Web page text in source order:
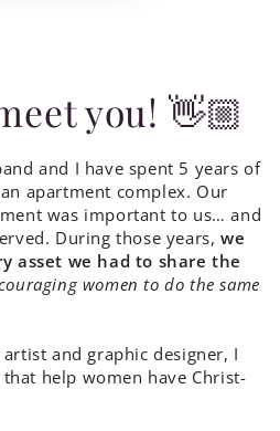
you! 👋🏼
and I have spent 5 years of
apartment complex. Our
was important to us… and
During those years,we
asset we had to share the
women to do the same
and graphic designer, I
help women have Christ-